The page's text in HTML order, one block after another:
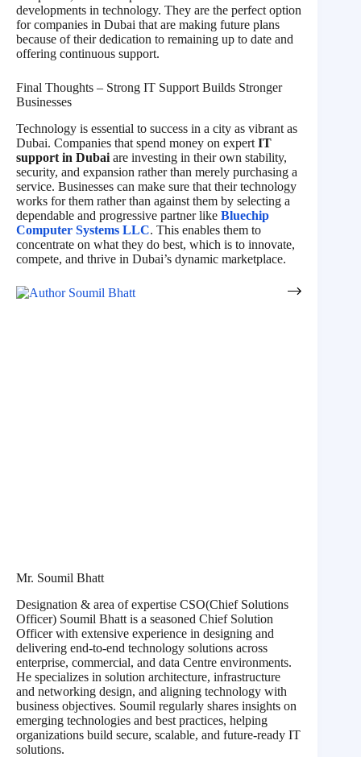
developments in technology. They are the perfect option
for companies in Dubai that are making future plans
because of their dedication to remaining up to date and
offering continuous support.
Final Thoughts – Strong IT Support Builds Stronger
Businesses
Technology is essential to success in a city as vibrant as
Dubai. Companies that spend money on expert IT
support in Dubai are investing in their own stability,
security, and expansion rather than merely purchasing a
service. Businesses can make sure that their technology
works for them rather than against them by selecting a
dependable and progressive partner like Bluechip
Computer Systems LLC. This enables them to
concentrate on what they do best, which is to innovate,
compete, and thrive in Dubai’s dynamic marketplace.
Mr. Soumil Bhatt
Designation & area of expertise CSO(Chief Solutions
Officer) Soumil Bhatt is a seasoned Chief Solution
Officer with extensive experience in designing and
delivering end-to-end technology solutions across
enterprise, commercial, and data Centre environments.
He specializes in solution architecture, infrastructure
and networking design, and aligning technology with
business objectives. Soumil regularly shares insights on
emerging technologies and best practices, helping
organizations build secure, scalable, and future-ready IT
solutions.